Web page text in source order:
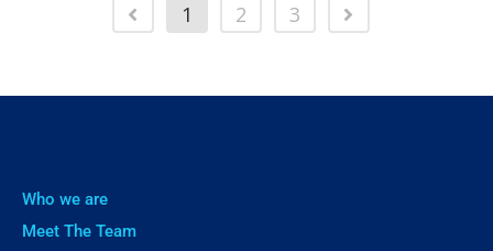
1 2 3
Who we are
Meet The Team